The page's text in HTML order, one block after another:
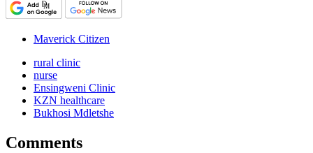
Maverick Citizen
rural clinic
nurse
Ensingweni Clinic
KZN healthcare
Bukhosi Mdletshe
Comments